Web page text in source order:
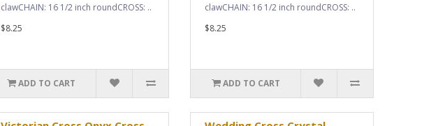
clawCHAIN: 16 1/2 inch roundCROSS: ..
$8.25
ADD TO CART
clawCHAIN: 16 1/2 inch roundCROSS: ..
$8.25
ADD TO CART